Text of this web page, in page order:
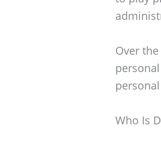
Over
Who Is